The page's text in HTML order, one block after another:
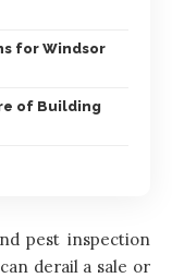
for Windsor
of Building
pest inspection
derail a sale or